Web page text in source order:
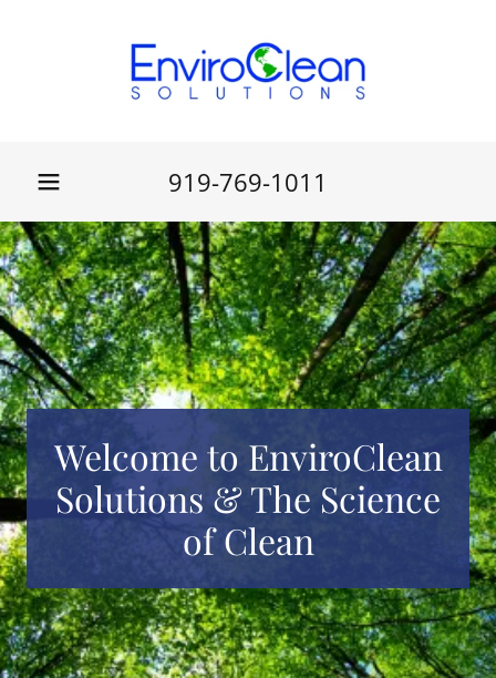
919-769-1011
Welcome to EnviroClean
Solutions & The Science
of Clean